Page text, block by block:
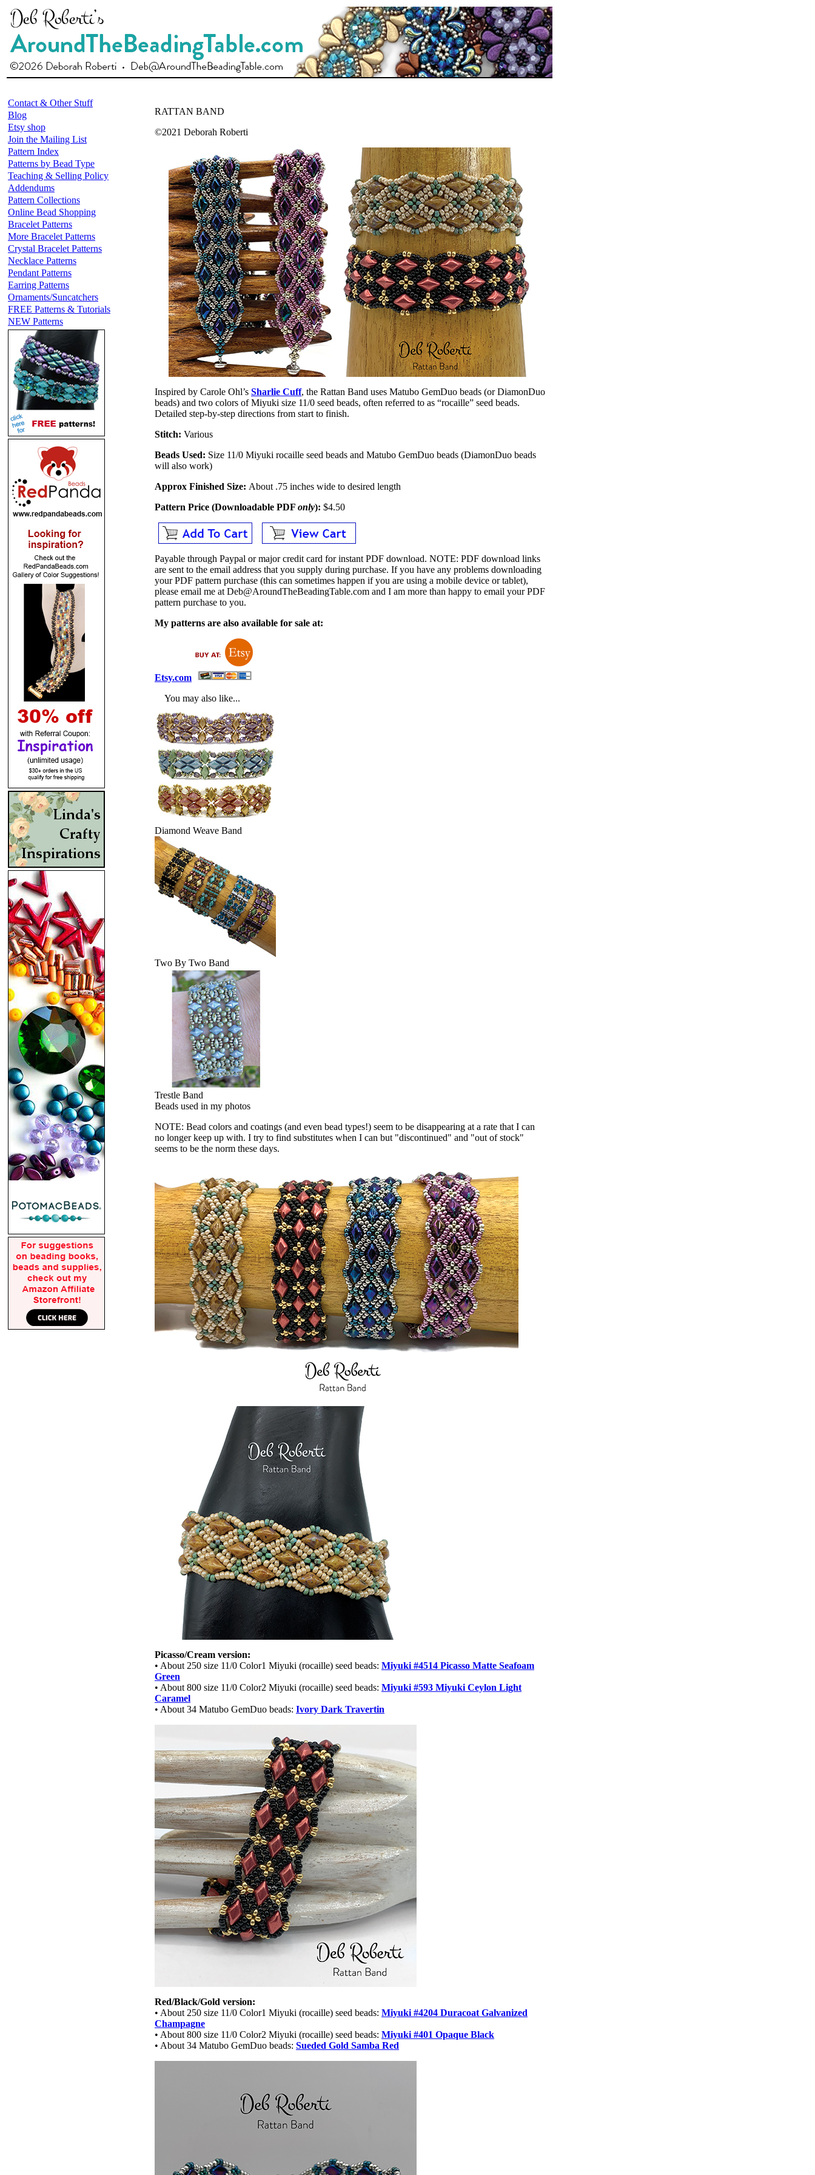
Contact & Other Stuff
Blog
Etsy shop
Join the Mailing List
Pattern Index
Patterns by Bead Type
Teaching & Selling Policy
Addendums
Pattern Collections
Online Bead Shopping
Bracelet Patterns
More Bracelet Patterns
Crystal Bracelet Patterns
Necklace Patterns
Pendant Patterns
Earring Patterns
Ornaments/Suncatchers
FREE Patterns & Tutorials
NEW Patterns
RATTAN BAND
©2021 Deborah Roberti
Inspired by Carole Ohl’s Sharlie Cuff, the Rattan Band uses Matubo GemDuo beads (or DiamonDuo
beads) and two colors of Miyuki size 11/0 seed beads, often referred to as “rocaille” seed beads.
Detailed step-by-step directions from start to finish.
Stitch: Various
Beads Used: Size 11/0 Miyuki rocaille seed beads and Matubo GemDuo beads (DiamonDuo beads
will also work)
Approx Finished Size: About .75 inches wide to desired length
Pattern Price (Downloadable PDF only): $4.50
Payable through Paypal or major credit card for instant PDF download. NOTE: PDF download links
are sent to the email address that you supply during purchase. If you have any problems downloading
your PDF pattern purchase (this can sometimes happen if you are using a mobile device or tablet),
please email me at Deb@AroundTheBeadingTable.com and I am more than happy to email your PDF
pattern purchase to you.
My patterns are also available for sale at:
Etsy.com
You may also like...
Diamond Weave Band
Two By Two Band
Trestle Band
Beads used in my photos
NOTE: Bead colors and coatings (and even bead types!) seem to be disappearing at a rate that I can
no longer keep up with. I try to find substitutes when I can but "discontinued" and "out of stock"
seems to be the norm these days.
Picasso/Cream version:
• About 250 size 11/0 Color1 Miyuki (rocaille) seed beads: Miyuki #4514 Picasso Matte Seafoam
Green
• About 800 size 11/0 Color2 Miyuki (rocaille) seed beads: Miyuki #593 Miyuki Ceylon Light
Caramel
• About 34 Matubo GemDuo beads: Ivory Dark Travertin
Red/Black/Gold version:
• About 250 size 11/0 Color1 Miyuki (rocaille) seed beads: Miyuki #4204 Duracoat Galvanized
Champagne
• About 800 size 11/0 Color2 Miyuki (rocaille) seed beads: Miyuki #401 Opaque Black
• About 34 Matubo GemDuo beads: Sueded Gold Samba Red